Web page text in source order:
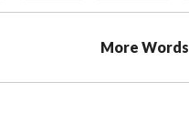
More Words